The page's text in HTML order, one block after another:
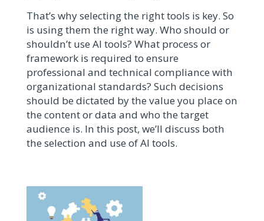
That’s why selecting the right tools is key. So
is using them the right way. Who should or
shouldn’t use AI tools? What process or
framework is required to ensure
professional and technical compliance with
organizational standards? Such decisions
should be dictated by the value you place on
the content or data and who the target
audience is. In this post, we’ll discuss both
the selection and useof AI tools.